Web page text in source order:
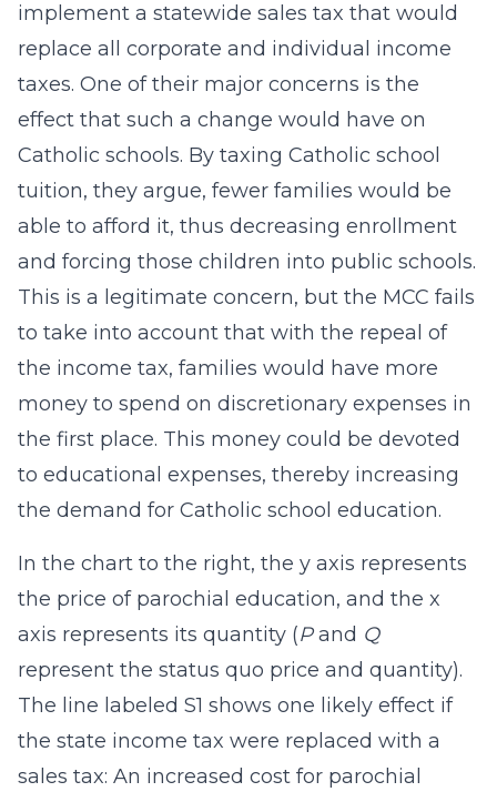
implement a statewide sales tax that would
replace all corporate and individual income
taxes. One of their major concerns is the
effect that such a change would have on
Catholic schools. By taxing Catholic school
tuition, they argue, fewer families would be
able to afford it, thus decreasing enrollment
and forcing those children into public schools.
This is a legitimate concern, but the MCC fails
to take into account that with the repeal of
the income tax, families would have more
money to spend on discretionary expenses in
the first place. This money could be devoted
to educational expenses, thereby increasing
the demand for Catholic school education.
In the chart to the right, the y axis represents
the price of parochial education, and the x
axis represents its quantity (Pand Q
represent the status quo price and quantity).
The line labeled S1 shows one likely effect if
the state income tax were replaced with a
sales tax: An increased cost for parochial